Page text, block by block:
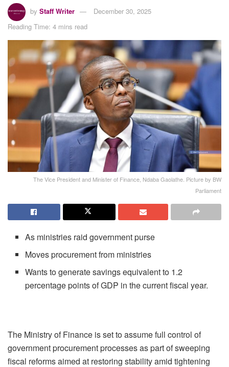
by Staff Writer
December 30, 2025
Reading Time: 4 mins read
The Vice President and Minister of Finance, Ndaba Gaolathe. Picture by BW
Parliament
As ministries raid government purse
Moves procurement from ministries
Wants to generate savings equivalent to 1.2
percentage points of GDP in the current fiscal year.
The Ministry of Finance is set to assume full control of
government procurement processes as part of sweeping
fiscal reforms aimed at restoring stability amid tightening